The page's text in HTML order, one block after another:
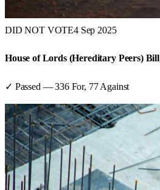
DID NOT VOTE4 Sep 2025
House of Lords (Hereditary Peers) Bill
✓ Passed —336For, 77 Against